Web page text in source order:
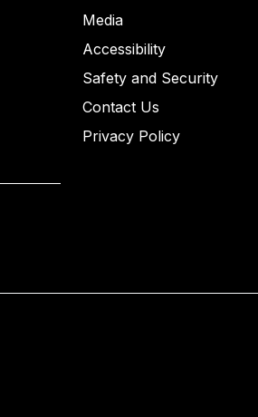
Media
Accessibility
Safety and Security
Contact Us
Privacy Policy